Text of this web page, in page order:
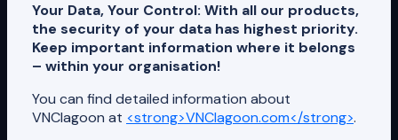
Your Data, Your Control: With all our products,
the security of your data has highest priority.
Keep important information where it belongs
– within your organisation!
You can find detailed information about
VNClagoon at <strong>VNClagoon.com</strong>.